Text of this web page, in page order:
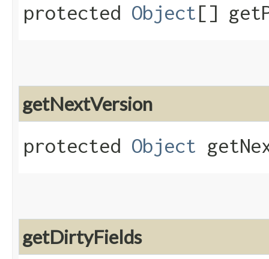
protected Object[]
getNextVersion
protected Object
getDirtyFields